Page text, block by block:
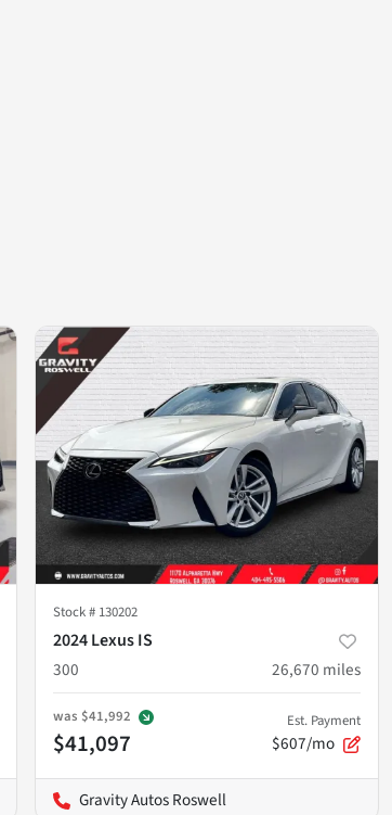
Stock # 130202
2024 Lexus IS
300
26,670 miles
was $41,992
$41,097
Est. Payment
$607/mo
Gravity Autos Roswell